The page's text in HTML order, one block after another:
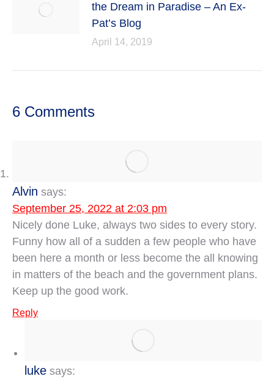
the Dream in Paradise – An Ex-
Pat’s Blog
April 14, 2019
6 Comments
Alvin says:
September 25, 2022 at 2:03 pm
Nicely done Luke, always two sides to every story.
Funny how all of a sudden a few people who have
been here a month or less become the all knowing
in matters of the beach and the government plans.
Keep up the good work.
Reply
luke says: